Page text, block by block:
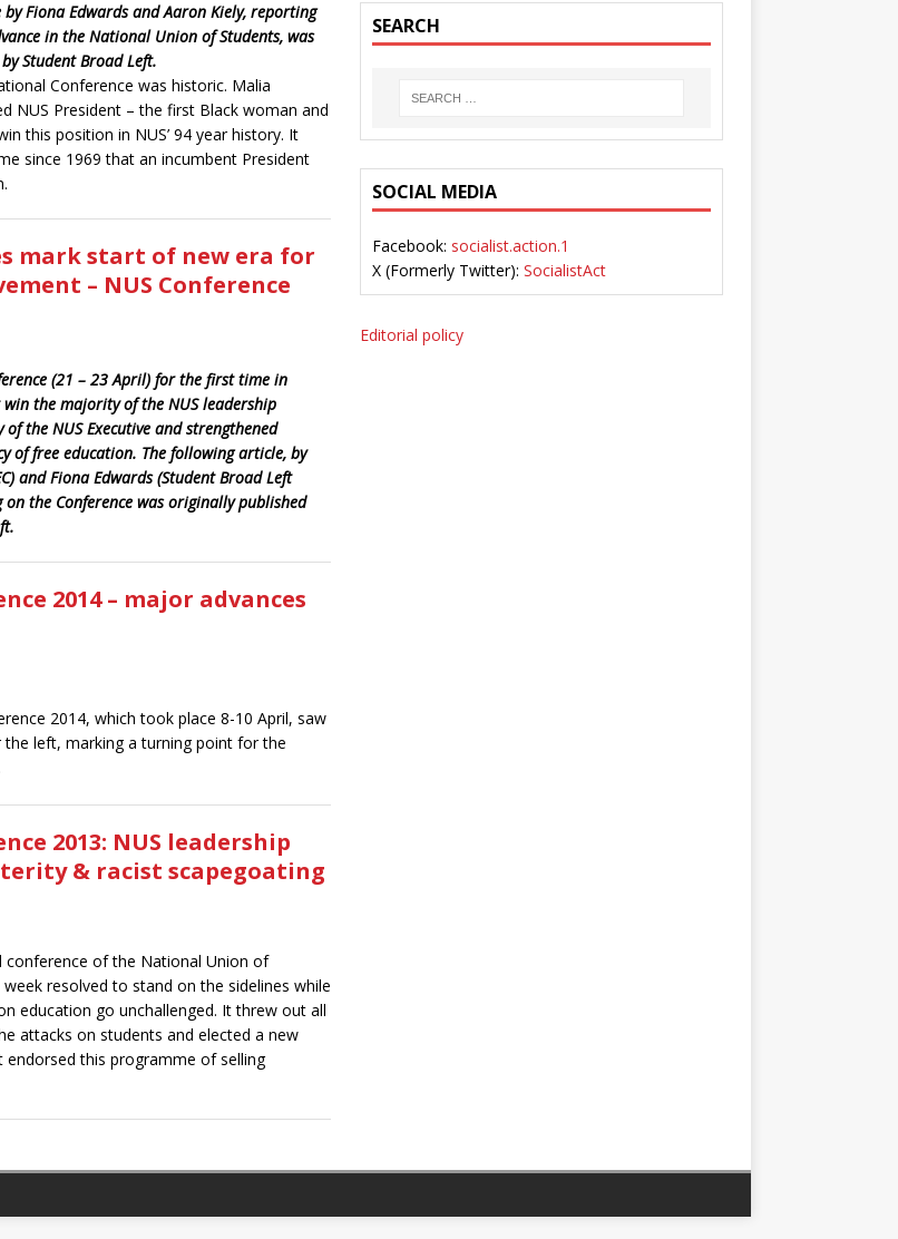
Fiona Edwards and Aaron Kiely, reporting
in the National Union of Students, was
Student Broad Left.
Conference was historic. Malia
NUS President – the first Black woman and
this position in NUS’ 94 year history. It
since 1969 that an incumbent President
mark start of new era for
– NUS Conference
(21 – 23 April) for the first time in
win the majority of the NUS leadership
the NUS Executive and strengthened
of free education. The following article, by
and Fiona Edwards (Student Broad Left
on the Conference was originally published
2014 – major advances
2014, which took place 8-10 April, saw
left, marking a turning point for the
2013: NUS leadership
& racist scapegoating
conference of the National Union of
resolved to stand on the sidelines while
education go unchallenged. It threw out all
attacks on students and elected a new
endorsed this programme of selling
SEARCH
SOCIAL MEDIA
Facebook: socialist.action.1
X (Formerly Twitter): SocialistAct
Editorial policy